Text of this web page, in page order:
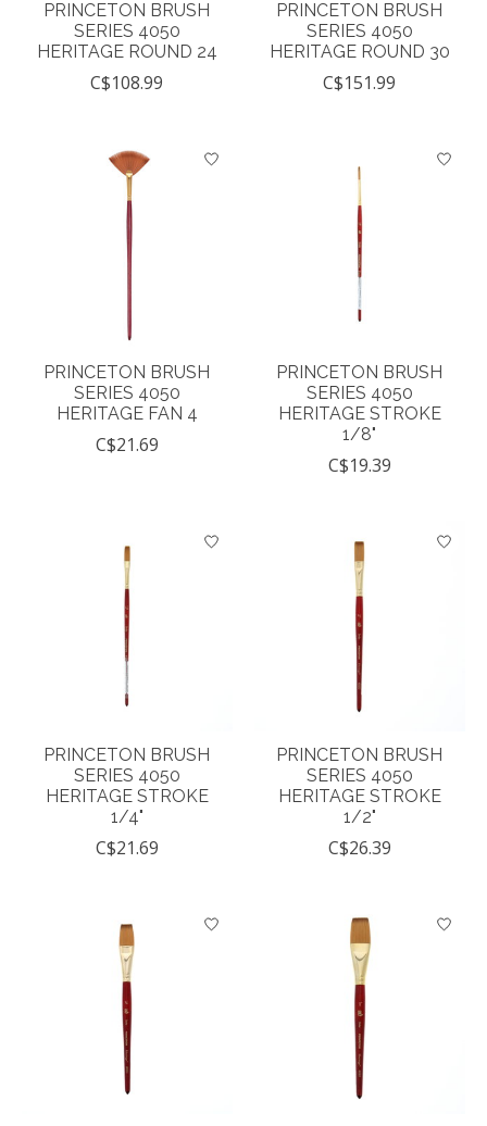
PRINCETON BRUSH
SERIES 4050
HERITAGE ROUND 24
C$108.99
PRINCETON BRUSH
SERIES 4050
HERITAGE ROUND 30
C$151.99
PRINCETON BRUSH
SERIES 4050
HERITAGE FAN 4
C$21.69
PRINCETON BRUSH
SERIES 4050
HERITAGE STROKE
1/8"
C$19.39
PRINCETON BRUSH
SERIES 4050
HERITAGE STROKE
1/4"
C$21.69
PRINCETON BRUSH
SERIES 4050
HERITAGE STROKE
1/2"
C$26.39